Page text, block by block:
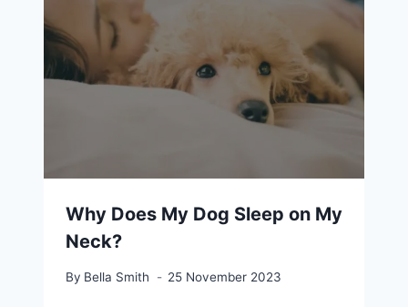
Why Does My Dog Sleep on My
Neck?
By Bella Smith 25 November 2023